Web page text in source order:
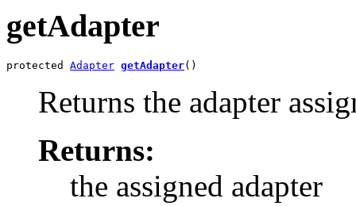
getAdapter
protected Adapter getAdapter()
Returns the adapter
Returns:
the assigned adapter